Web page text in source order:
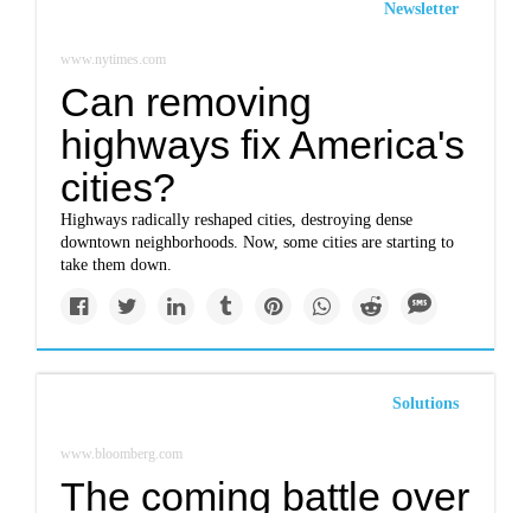
Newsletter
www.nytimes.com
Can removing
highways fix America's
cities?
Highways radically reshaped cities, destroying dense
downtown neighborhoods. Now, some cities are starting to
take them down.
Solutions
www.bloomberg.com
The coming battle over